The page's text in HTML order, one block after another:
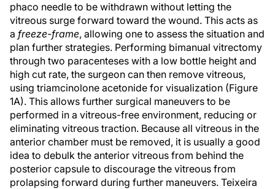
phaco needle to be withdrawn without letting the
vitreous surge forward toward the wound. This acts as
a freeze-frame, allowing one to assess the situation and
plan further strategies. Performing bimanual vitrectomy
through two paracenteses with a low bottle height and
high cut rate, the surgeon can then remove vitreous,
using triamcinolone acetonide for visualization (Figure
1A). This allows further surgical maneuvers to be
performed in a vitreous-free environment, reducing or
eliminating vitreous traction. Because all vitreous in the
anterior chamber must be removed, it is usually a good
idea to debulk the anterior vitreous from behind the
posterior capsule to discourage the vitreous from
prolapsing forward during further maneuvers. Teixeira